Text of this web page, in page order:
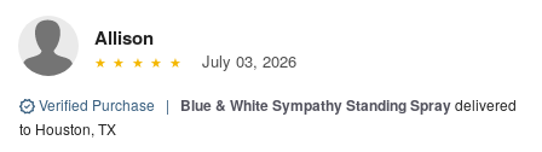
Allison
July 03, 2026
Verified Purchase | Blue & White Sympathy Standing Spraydelivered
to Houston, TX